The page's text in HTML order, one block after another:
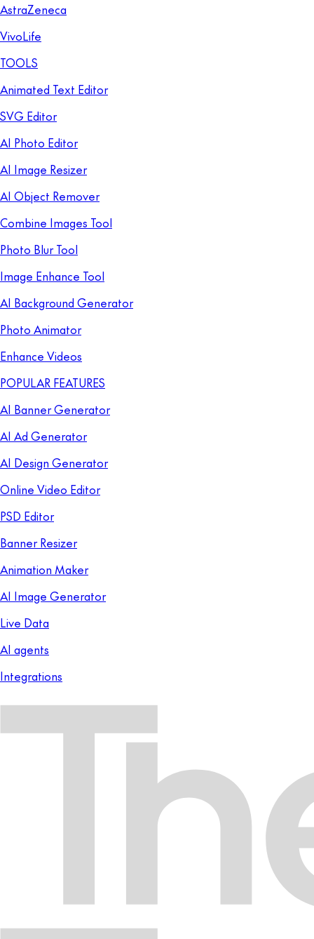
AstraZeneca
VivoLife
TOOLS
Animated Text Editor
SVG Editor
AI Photo Editor
AI Image Resizer
AI Object Remover
Combine Images Tool
Photo Blur Tool
Image Enhance Tool
AI Background Generator
Photo Animator
Enhance Videos
POPULAR FEATURES
AI Banner Generator
AI Ad Generator
AI Design Generator
Online Video Editor
PSD Editor
Banner Resizer
Animation Maker
AI Image Generator
Live Data
AI agents
Integrations